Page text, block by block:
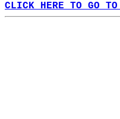
CLICK HERE TO GO